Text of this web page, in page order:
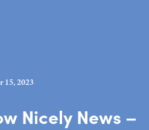
15, 2023
Nicely News –